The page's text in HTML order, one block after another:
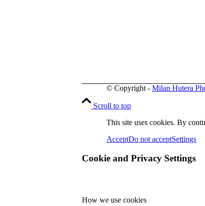
© Copyright - Milan Hutera
Scroll to top
This site uses cookies. By
AcceptDo not acceptSettings
Cookie and Privacy Settings
How we use cookies